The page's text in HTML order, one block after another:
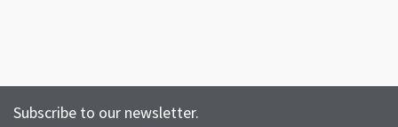
Subscribe to our newsletter.